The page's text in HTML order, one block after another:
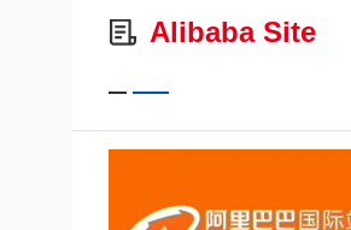
Alibaba Site